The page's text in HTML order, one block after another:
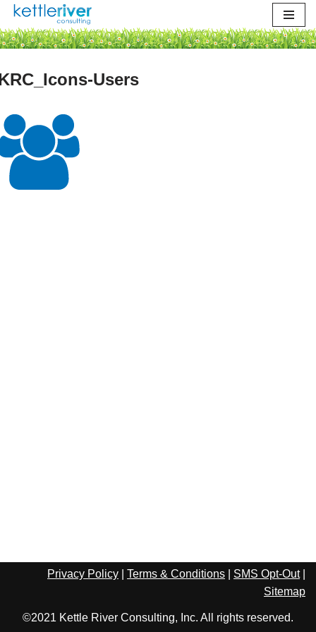
Skip
content
Users
Privacy Policy Terms & Conditions SMS Opt-Out|
Sitemap
©2021 Kettle River Consulting, Inc. All rights reserved.